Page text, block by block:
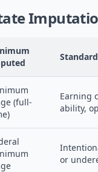
Standard
(full-
Earning
ability,
or